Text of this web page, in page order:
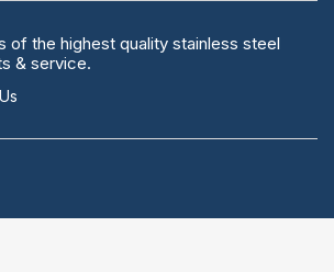
of the highest quality stainless steel
& service.